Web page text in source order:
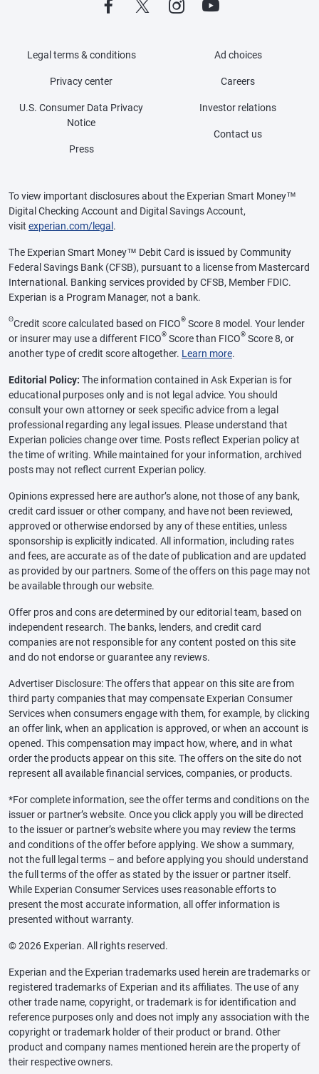
Legal terms & conditions
Privacy center
U.S. Consumer Data Privacy
Notice
Press
Ad choices
Careers
Investor relations
Contact us
To view important disclosures about the Experian Smart Money™
Digital Checking Account and Digital Savings Account,
visit experian.com/legal .
The Experian Smart Money™ Debit Card is issued by Community
Federal Savings Bank (CFSB), pursuant to a license from Mastercard
International. Banking services provided by CFSB, Member FDIC.
Experian is a Program Manager, not a bank.
ΘCredit score calculated based on FICO® Score 8 model. Your lender
or insurer may use a different FICO® Score than FICO® Score 8, or
another type of credit score altogether. Learn more.
Editorial Policy: The information contained in Ask Experian is for
educational purposes only and is not legal advice. You should
consult your own attorney or seek specific advice from a legal
professional regarding any legal issues. Please understand that
Experian policies change over time. Posts reflect Experian policy at
the time of writing. While maintained for your information, archived
posts may not reflect current Experian policy.
Opinions expressed here are author’s alone, not those of any bank,
credit card issuer or other company, and have not been reviewed,
approved or otherwise endorsed by any of these entities, unless
sponsorship is explicitly indicated. All information, including rates
and fees, are accurate as of the date of publication and are updated
as provided by our partners. Some of the offers on this page may not
be available through our website.
Offer pros and cons are determined by our editorial team, based on
independent research. The banks, lenders, and credit card
companies are not responsible for any content posted on this site
and do not endorse or guarantee any reviews.
Advertiser Disclosure: The offers that appear on this site are from
third party companies that may compensate Experian Consumer
Services when consumers engage with them, for example, by clicking
an offer link, when an application is approved, or when an account is
opened. This compensation may impact how, where, and in what
order the products appear on this site. The offers on the site do not
represent all available financial services, companies, or products.
*For complete information, see the offer terms and conditions on the
issuer or partner’s website. Once you click apply you will be directed
to the issuer or partner’s website where you may review the terms
and conditions of the offer before applying. We show a summary,
not the full legal terms – and before applying you should understand
the full terms of the offer as stated by the issuer or partner itself.
While Experian Consumer Services uses reasonable efforts to
present the most accurate information, all offer information is
presented without warranty.
© 2026 Experian. All rights reserved.
Experian and the Experian trademarks used herein are trademarks or
registered trademarks of Experian and its affiliates. The use of any
other trade name, copyright, or trademark is for identification and
reference purposes only and does not imply any association with the
copyright or trademark holder of their product or brand. Other
product and company names mentioned herein are the property of
their respective owners.